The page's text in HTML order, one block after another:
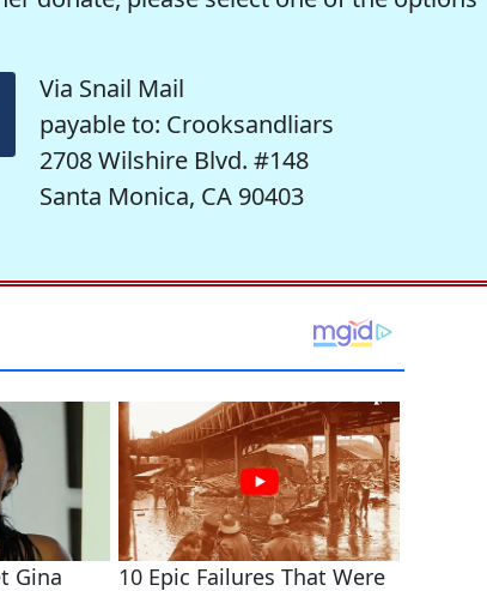
Via Snail Mail
payable to: Crooksandliars
2708 Wilshire Blvd. #148
Santa Monica, CA 90403